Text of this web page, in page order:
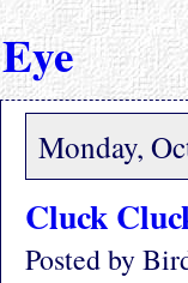
Monday,
Cluck
Posted by